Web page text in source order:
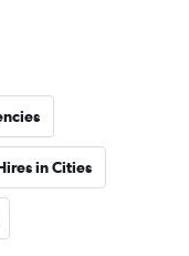
in Cities